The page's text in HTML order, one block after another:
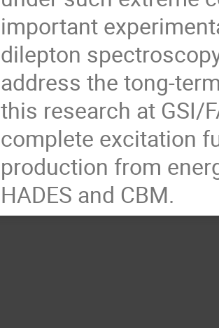
important
dilepton
address the tong-
this research at GSI/
complete excitation
production from
HADES and CBM.